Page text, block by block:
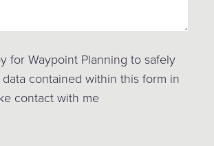
for Waypoint Planning to safely
contained within this form in
contact with me